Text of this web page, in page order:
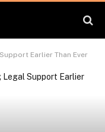
Earlier Than Ever